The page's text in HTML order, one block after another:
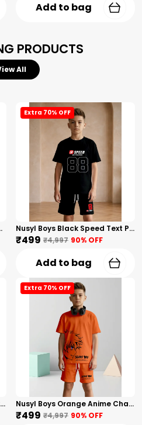
Add to bag
PRODUCTS
All
Oversized Length T Shirts And Shorts Knee Length
Extra 70% OFF
Nusyl Boys Black Speed Text Printed & 88 Text Printed Cotton Blend Relaxed T Shirts And Shorts With Side Pockets Oversized Length T Shirts And Shorts Knee Length
₹499 ₹4,997 90% OFF
Add to bag
Nusyl Boys White Astronaut Printed & Nasa Text Printed Cotton Blend Relaxed T Shirts And Shorts With Side Pockets Oversized Length T Shirts And Shorts Knee Length
Extra 70% OFF
Nusyl Boys Orange Anime Character Printed & Sunny Boy Text Printed Cotton Blend Relaxed T Shirts And Shorts With Side Pockets Oversized Length T Shirts And Shorts Knee Length
₹499 ₹4,997 90% OFF